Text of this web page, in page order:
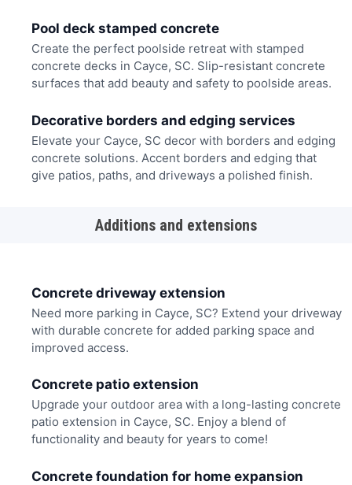
Pool deck stamped concrete
Create the perfect poolside retreat with stamped
concrete decks in Cayce, SC. Slip-resistant concrete
surfaces that add beauty and safety to poolside areas.
Decorative borders and edging services
Elevate your Cayce, SC decor with borders and edging
concrete solutions. Accent borders and edging that
give patios, paths, and driveways a polished finish.
Additions and extensions
Concrete driveway extension
Need more parking in Cayce, SC? Extend your driveway
with durable concrete for added parking space and
improved access.
Concrete patio extension
Upgrade your outdoor area with a long-lasting concrete
patio extension in Cayce, SC. Enjoy a blend of
functionality and beauty for years to come!
Concrete foundation for home expansion